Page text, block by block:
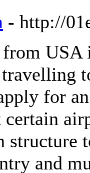
- http://
USA
for
and